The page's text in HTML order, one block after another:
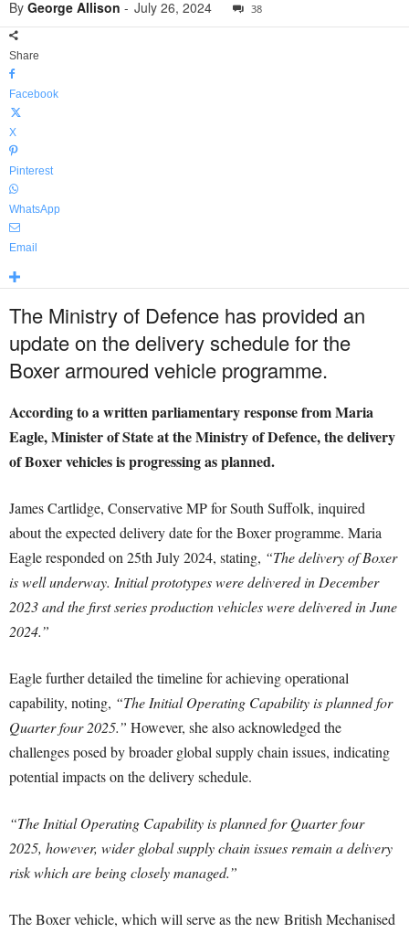
By George Allison - July 26, 2024 38
Share
Facebook
X
Pinterest
WhatsApp
Email
The Ministry of Defence has provided an
update on the delivery schedule for the
Boxer armoured vehicle programme.
According to a written parliamentary response from Maria
Eagle, Minister of State at the Ministry of Defence, the delivery
of Boxer vehicles is progressing as planned.
James Cartlidge, Conservative MP for South Suffolk, inquired
about the expected delivery date for the Boxer programme. Maria
Eagle responded on 25th July 2024, stating, “The delivery of Boxer
is well underway. Initial prototypes were delivered in December
2023 and the first series production vehicles were delivered in June
2024.”
Eagle further detailed the timeline for achieving operational
capability, noting, “The Initial Operating Capability is planned for
Quarter four 2025.” However, she also acknowledged the
challenges posed by broader global supply chain issues, indicating
potential impacts on the delivery schedule.
“The Initial Operating Capability is planned for Quarter four
2025, however, wider global supply chain issues remain a delivery
risk which are being closely managed.”
The Boxer vehicle, which will serve as the new British Mechanised